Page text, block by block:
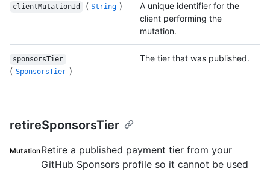
clientMutationId ( String )
A unique identifier for the
client performing the
mutation.
sponsorsTier
( SponsorsTier )
The tier that was published.
retireSponsorsTier
MutationRetire a published payment tier from your
GitHub Sponsors profile so it cannot be used